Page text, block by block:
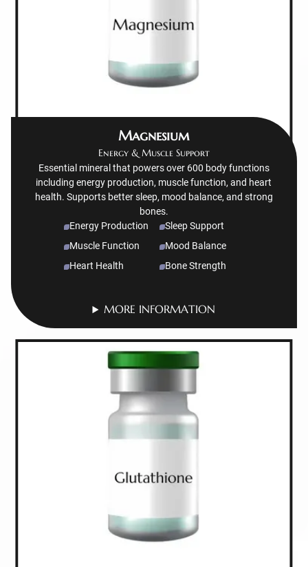
Magnesium
Energy & Muscle Support
Essential mineral that powers over 600 body functions
including energy production, muscle function, and heart
health. Supports better sleep, mood balance, and strong
bones.
Energy Production
Muscle Function
Heart Health
Sleep Support
Mood Balance
Bone Strength
MORE INFORMATION